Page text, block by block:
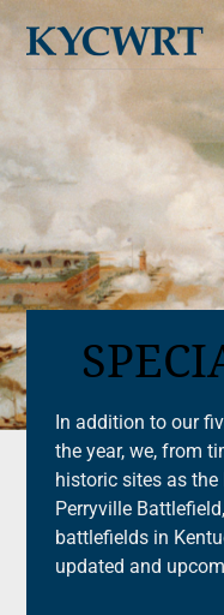
content
In addition to our
the year, we, from
historic sites as the
Perryville
battlefields in
updated and